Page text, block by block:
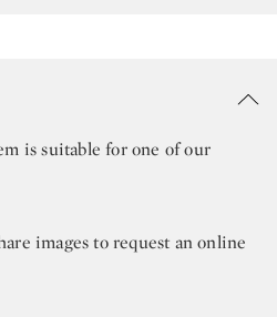
is suitable for one of our
images to request an online